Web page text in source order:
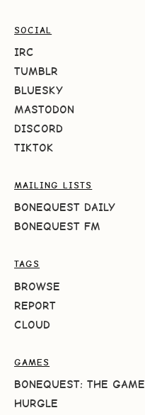
SOCIAL
IRC
TUMBLR
BLUESKY
MASTODON
DISCORD
TIKTOK
MAILING LISTS
BONEQUEST DAILY
BONEQUEST FM
TAGS
BROWSE
REPORT
CLOUD
GAMES
BONEQUEST: THE GAME
HURGLE